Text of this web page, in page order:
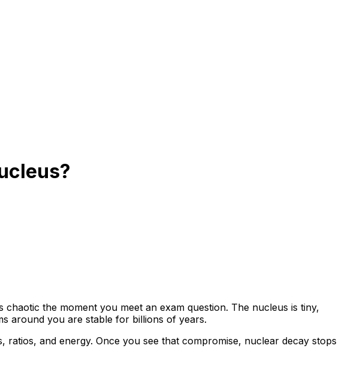
the moment you meet an exam question. The nucleus is tiny,
around you are stable for billions of years.
and energy. Once you see that compromise, nuclear decay stops